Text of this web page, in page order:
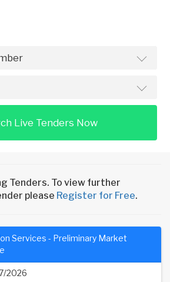
Live Tenders Now
Tenders. To view further
please Register for Free.
2026
Services - Preliminary Market